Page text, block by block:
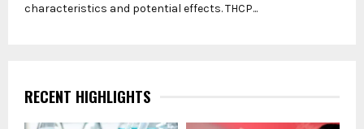
characteristics and potential effects. THCP...
RECENT HIGHLIGHTS